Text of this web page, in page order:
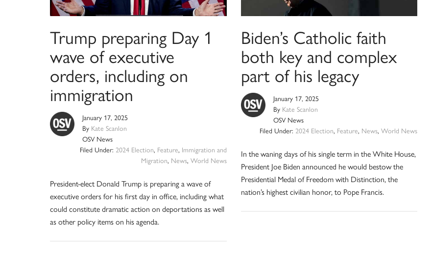
Trump preparing Day 1
wave of executive
orders, including on
immigration
January 17, 2025
By Kate Scanlon
OSV News
Filed Under: 2024 Election, Feature, Immigration and
Migration, News, World News
President-elect Donald Trump is preparing a wave of
executive orders for his first day in office, including what
could constitute dramatic action on deportations as well
as other policy items on his agenda.
Biden’s Catholic faith
both key and complex
part of his legacy
January 17, 2025
By Kate Scanlon
OSV News
Filed Under: 2024 Election, Feature, News,World News
In the waning days of his single term in the White House,
President Joe Biden announced he would bestow the
Presidential Medal of Freedom with Distinction, the
nation’s highest civilian honor, to Pope Francis.